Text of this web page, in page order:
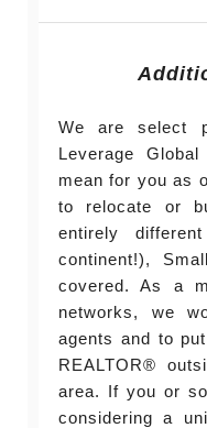
We are select
Leverage
mean for you as
to relocate or
entirely
continent!),
covered. As a
networks, we
agents and to
REALTOR®
area. If you or
considering a